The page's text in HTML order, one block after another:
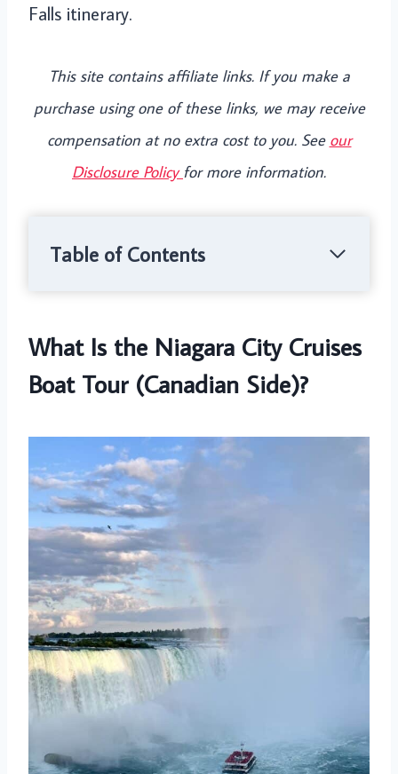
Falls itinerary.
This site contains affiliate links. If you make a
purchase using one of these links, we may receive
compensation at no extra cost to you. See our
Disclosure Policyfor more information.
Table of Contents
What Is the Niagara City Cruises
Boat Tour (Canadian Side)?